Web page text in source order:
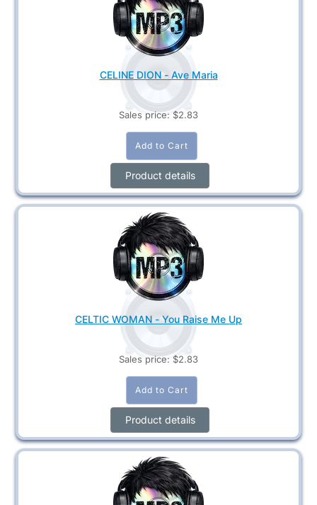
CELINE DION - Ave Maria
Sales price: $2.83
Product details
CELTIC WOMAN - You Raise Me Up
Sales price: $2.83
Product details